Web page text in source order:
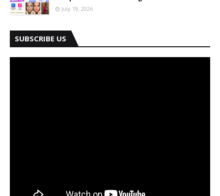
July 19, 2026
SUBSCRIBE US